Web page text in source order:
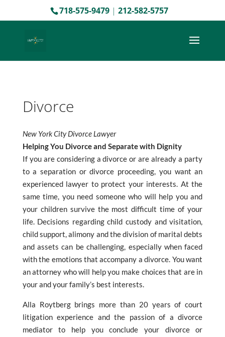
718-575-9479| 212-582-5757
Divorce
New York City Divorce Lawyer
Helping You Divorce and Separate with Dignity
If you are considering a divorce or are already a party
to a separation or divorce proceeding, you want an
experienced lawyer to protect your interests. At the
same time, you need someone who will help you and
your children survive the most difficult time of your
life. Decisions regarding child custody and visitation,
child support, alimony and the division of marital debts
and assets can be challenging, especially when faced
with the emotions that accompany a divorce. You want
an attorney who will help you make choices that are in
your and your family’s best interests.
Alla Roytberg brings more than 20 years of court
litigation experience and the passion of a divorce
mediator to help you conclude your divorce or